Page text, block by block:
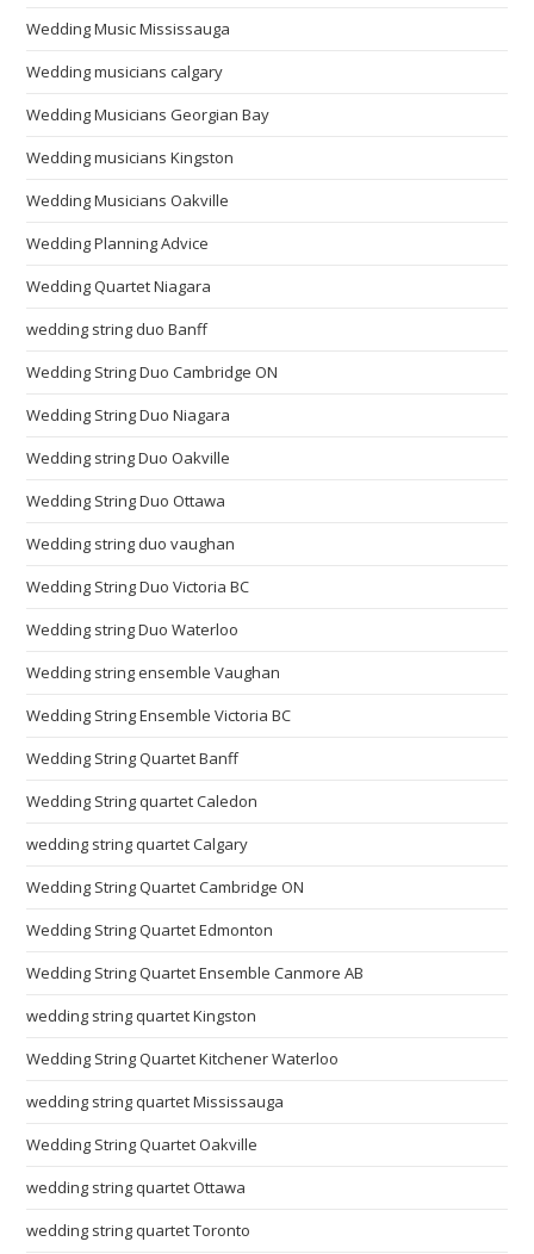
Wedding Music Mississauga
Wedding musicians calgary
Wedding Musicians Georgian Bay
Wedding musicians Kingston
Wedding Musicians Oakville
Wedding Planning Advice
Wedding Quartet Niagara
wedding string duo Banff
Wedding String Duo Cambridge ON
Wedding String Duo Niagara
Wedding string Duo Oakville
Wedding String Duo Ottawa
Wedding string duo vaughan
Wedding String Duo Victoria BC
Wedding string Duo Waterloo
Wedding string ensemble Vaughan
Wedding String Ensemble Victoria BC
Wedding String Quartet Banff
Wedding String quartet Caledon
wedding string quartet Calgary
Wedding String Quartet Cambridge ON
Wedding String Quartet Edmonton
Wedding String Quartet Ensemble Canmore AB
wedding string quartet Kingston
Wedding String Quartet Kitchener Waterloo
wedding string quartet Mississauga
Wedding String Quartet Oakville
wedding string quartet Ottawa
wedding string quartet Toronto